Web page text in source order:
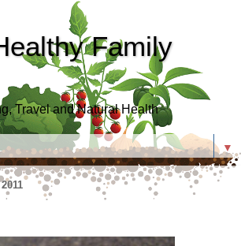
Family
Travel and Natural Health
▼